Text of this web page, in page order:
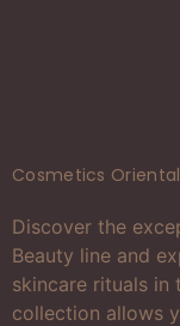
Cosmetics
Discover the
Beauty line and
skincare rituals
collection allows